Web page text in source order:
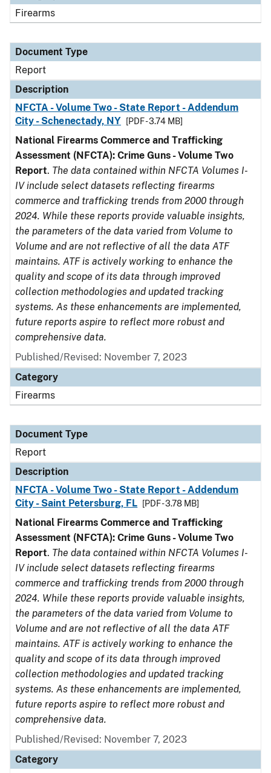
Firearms
Document Type
Report
Description
NFCTA - Volume Two - State Report - Addendum
City - Schenectady, NY
[PDF - 3.74 MB]
National Firearms Commerce and Trafficking
Assessment (NFCTA): Crime Guns - Volume Two
Report. The data contained within NFCTA Volumes I-
IV include select datasets reflecting firearms
commerce and trafficking trends from 2000 through
2024. While these reports provide valuable insights,
the parameters of the data varied from Volume to
Volume and are not reflective of all the data ATF
maintains. ATF is actively working to enhance the
quality and scope of its data through improved
collection methodologies and updated tracking
systems. As these enhancements are implemented,
future reports aspire to reflect more robust and
comprehensive data.
Published/Revised: November 7, 2023
Category
Firearms
Document Type
Report
Description
NFCTA - Volume Two - State Report - Addendum
City - Saint Petersburg, FL
[PDF - 3.78 MB]
National Firearms Commerce and Trafficking
Assessment (NFCTA): Crime Guns - Volume Two
Report. The data contained within NFCTA Volumes I-
IV include select datasets reflecting firearms
commerce and trafficking trends from 2000 through
2024. While these reports provide valuable insights,
the parameters of the data varied from Volume to
Volume and are not reflective of all the data ATF
maintains. ATF is actively working to enhance the
quality and scope of its data through improved
collection methodologies and updated tracking
systems. As these enhancements are implemented,
future reports aspire to reflect more robust and
comprehensive data.
Published/Revised: November 7, 2023
Category